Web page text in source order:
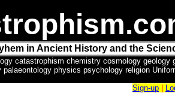
in Ancient History and the
catastrophism chemistry cosmology geology
physics psychology religion
Sign-up